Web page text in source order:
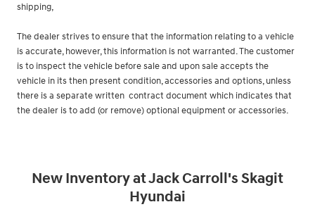
shipping,
The dealer strives to ensure that the information relating to a vehicle
is accurate, however, this information is not warranted. The customer
is to inspect the vehicle before sale and upon sale accepts the
vehicle in its then present condition, accessories and options, unless
there is a separate written contract document which indicates that
the dealer is to add (or remove) optional equipment or accessories.
New Inventory at Jack Carroll's Skagit
Hyundai